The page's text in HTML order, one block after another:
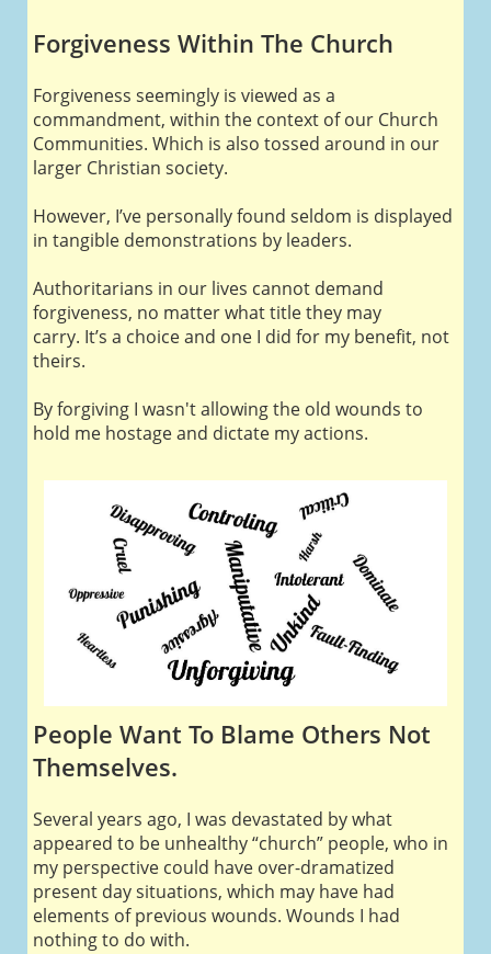
Forgiveness Within The Church
Forgiveness seemingly is viewed as a
commandment, within the context of our Church
Communities. Which is also tossed around in our
larger Christian society.
However, I’ve personally found seldom is displayed
in tangible demonstrations by leaders.
Authoritarians in our lives cannot demand
forgiveness, no matter what title they may
carry. It’s a choice and one I did for my benefit, not
theirs.
By forgiving I wasn't allowing the old wounds to
hold me hostage and dictate my actions.
People Want To Blame Others Not
Themselves.
Several years ago, I was devastated by what
appeared to be unhealthy “church” people, who in
my perspective could have over-dramatized
present day situations, which may have had
elements of previous wounds. Wounds I had
nothing to do with.